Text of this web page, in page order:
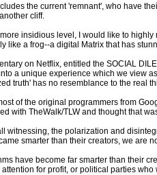
the current 'remnant', who have
cliff.
insidious level, I would like to
like a frog--a digital Matrix that has
on Netflix, entitled the SOCIAL
a unique experience which we view
truth' has no resemblance to the real
of the original programmers from
with TheWalk/TLW and thought that
witnessing, the polarization and
smarter than their creators, we are
have become far smarter than their
for profit, or political parties